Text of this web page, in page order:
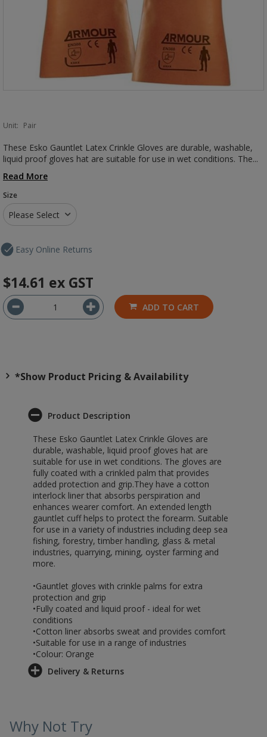
Unit: Pair
These Esko Gauntlet Latex Crinkle Gloves are durable, washable,
liquid proof gloves hat are suitable for use in wet conditions. The...
Read More
Size
Please Select
Easy Online Returns
$14.61 ex GST
ADD TO CART
*Show Product Pricing & Availability
Product Description
These Esko Gauntlet Latex Crinkle Gloves are
durable, washable, liquid proof gloves hat are
suitable for use in wet conditions. The gloves are
fully coated with a crinkled palm that provides
added protection and grip.They have a cotton
interlock liner that absorbs perspiration and
enhances wearer comfort. An extended length
gauntlet cuff helps to protect the forearm. Suitable
for use in a variety of industries including deep sea
fishing, forestry, timber handling, glass & metal
industries, quarrying, mining, oyster farming and
more.
•Gauntlet gloves with crinkle palms for extra
protection and grip
•Fully coated and liquid proof - ideal for wet
conditions
•Cotton liner absorbs sweat and provides comfort
•Suitable for use in a range of industries
•Colour: Orange
Delivery & Returns
Why Not Try